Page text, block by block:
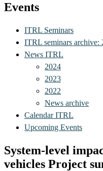
Events
ITRL Seminars
ITRL seminars archive:
News ITRL
2024
2023
2022
News archive
Calendar ITRL
Upcoming Events
System-level
vehicles Project